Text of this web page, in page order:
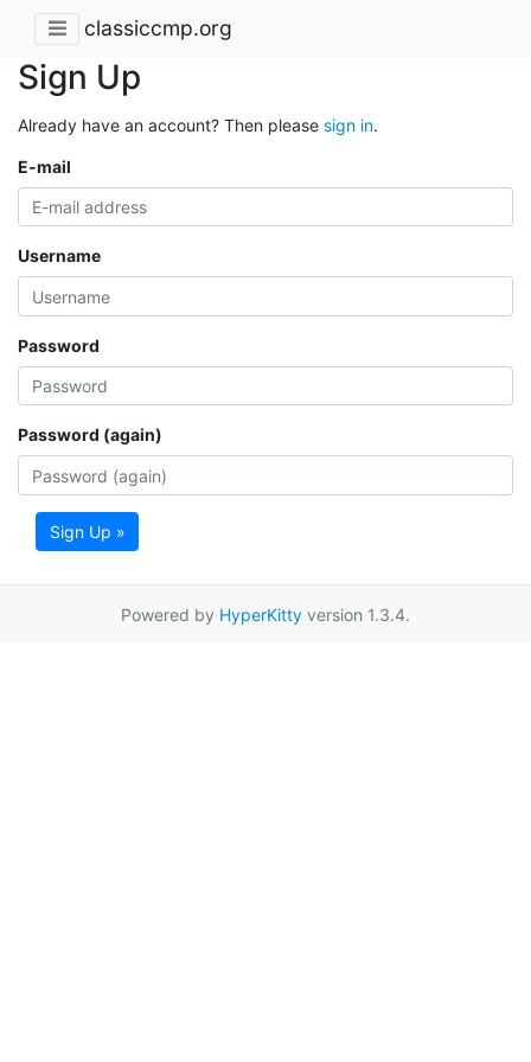
classiccmp.org
Sign Up
Already have an account? Then please sign in.
E-mail
Username
Password
Password (again)
Sign Up »
Powered by HyperKitty version 1.3.4.